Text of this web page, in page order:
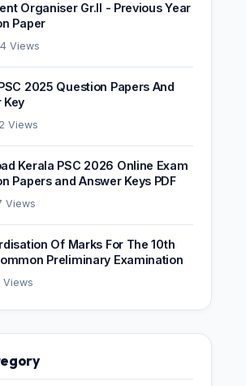
Organiser Gr.II - Previous Year
Paper
Views
2025 Question Papers And
Key
Views
Kerala PSC 2026 Online Exam
Papers and Answer Keys PDF
Views
Of Marks For The 10th
Preliminary Examination
Views